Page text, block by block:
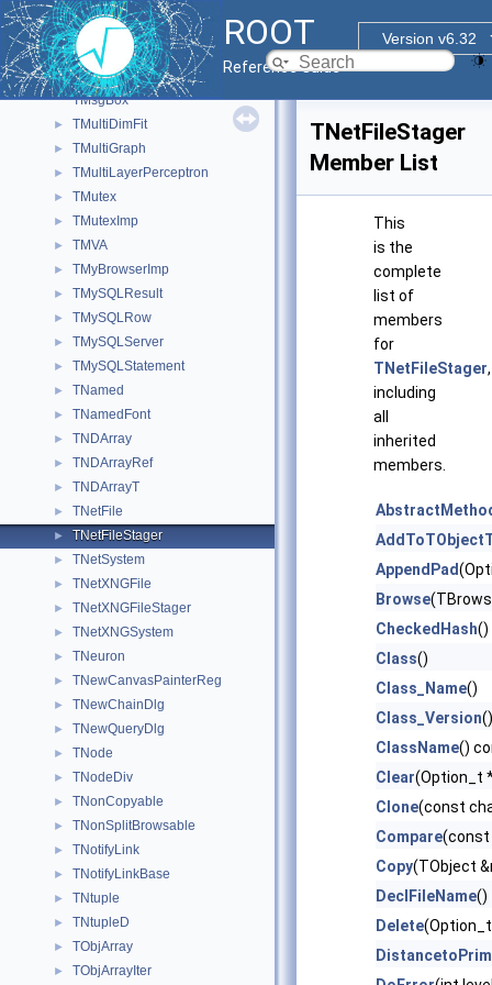
ROOT
Version v6.32
Reference Guide
► TMPWorkerTree
► TMPWorkerTreeFunc
► TMPWorkerTreeSel
► TMrbSubevent_Caen
TMsgBox
► TMultiDimFit
► TMultiGraph
► TMultiLayerPerceptron
► TMutex
► TMutexImp
► TMVA
► TMyBrowserImp
► TMySQLResult
► TMySQLRow
► TMySQLServer
► TMySQLStatement
► TNamed
► TNamedFont
► TNDArray
► TNDArrayRef
► TNDArrayT
► TNetFile
► TNetFileStager
► TNetSystem
► TNetXNGFile
► TNetXNGFileStager
► TNetXNGSystem
► TNeuron
► TNewCanvasPainterReg
► TNewChainDlg
► TNewQueryDlg
► TNode
► TNodeDiv
► TNonCopyable
► TNonSplitBrowsable
► TNotifyLink
► TNotifyLinkBase
► TNtuple
► TNtupleD
► TObjArray
► TObjArrayIter
TNetFileStager
Member List
This
is the
complete
list of
members
for
TNetFileStager,
including
all
inherited
members.
AppendPad
Browse
CheckedHash()
Class()
Class_Name()
Class_Version()
ClassName()
Clear(Option_t
Clone(const
Compare(const
Copy(TObject
DeclFileName()
Delete